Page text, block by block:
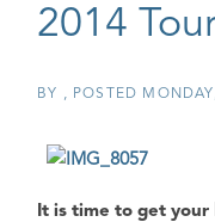
2014
BY POSTED
It is time to get your